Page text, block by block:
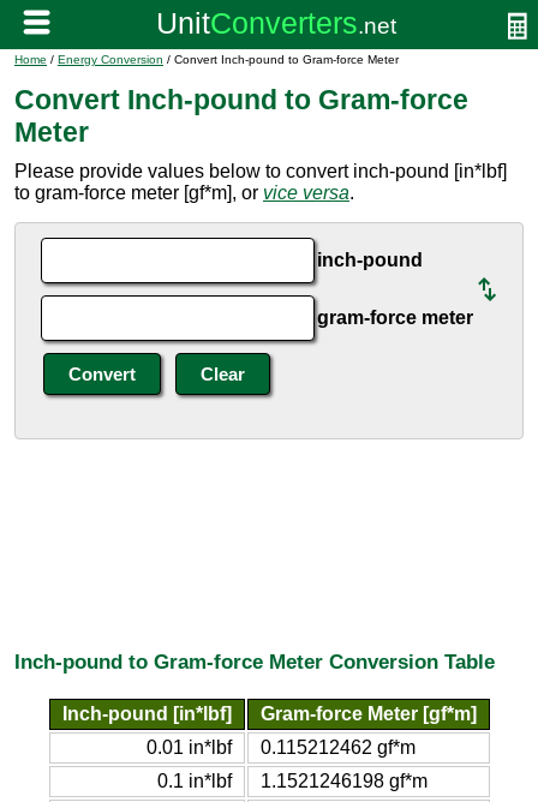
Home / Energy Conversion / Convert Inch-pound to Gram-force Meter
Convert Inch-pound to Gram-force
Meter
Please provide values below to convert inch-pound [in*lbf]
to gram-force meter [gf*m], or vice versa.
inch-pound
gram-force meter
Inch-pound to Gram-force Meter Conversion Table
Inch-pound [in*lbf]
Gram-force Meter [gf*m]
0.01 in*lbf
0.115212462 gf*m
0.1 in*lbf
1.1521246198 gf*m